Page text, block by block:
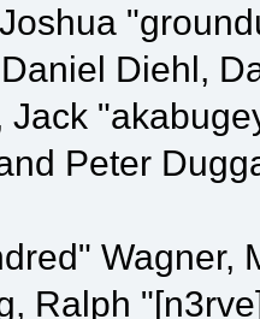
Diehl,
Jack
Peter
Wagner,
Ralph